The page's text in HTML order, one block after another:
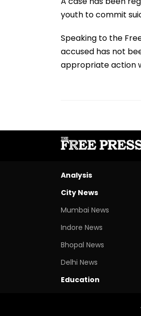
youth to commit
Speaking to the
accused has not
appropriate action
Analysis
City News
Mumbai News
Indore News
Bhopal News
Delhi News
Education